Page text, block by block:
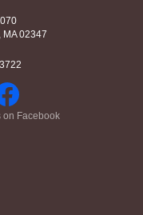
MA 02347
on Facebook